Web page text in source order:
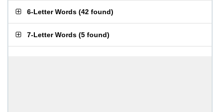
6-Letter Words (42 found)
7-Letter Words (5 found)